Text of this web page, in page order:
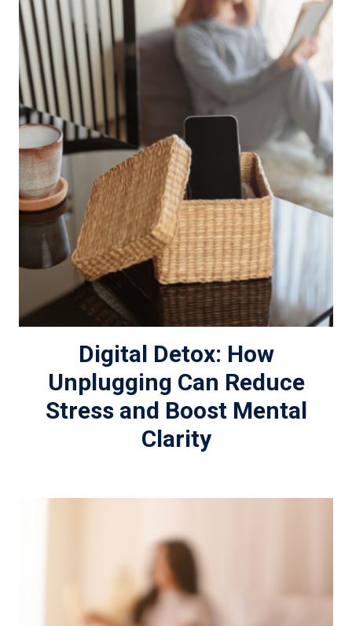
Digital Detox: How
Unplugging Can Reduce
Stress and Boost Mental
Clarity